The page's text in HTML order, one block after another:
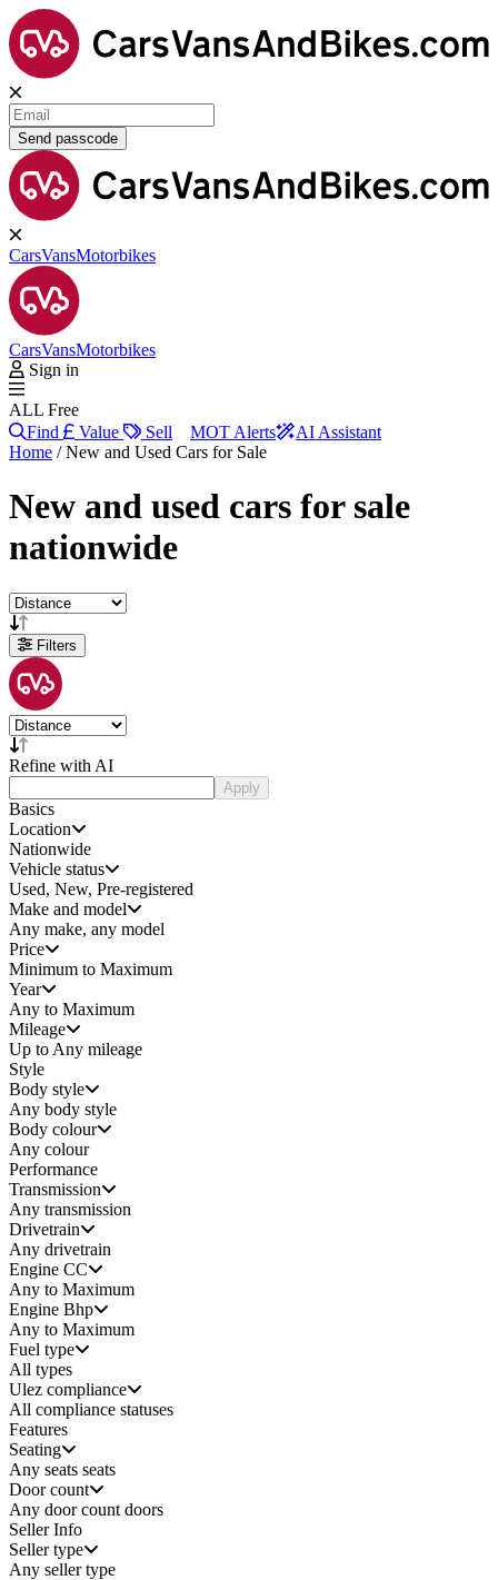
Send passcode
CarsVansMotorbikes
CarsVansMotorbikes
Sign in
ALL Free
Find
Value Sell MOT Alerts
AI Assistant
Home /New and Used Cars for Sale
New and used cars for sale
nationwide
Filters
Refine with AI
Apply
Basics
Location
Nationwide
Vehicle status
Used, New, Pre-registered
Make and model
Any make, any model
Price
Minimum to Maximum
Year
Any to Maximum
Mileage
Up to Any mileage
Style
Body style
Any body style
Body colour
Any colour
Performance
Transmission
Any transmission
Drivetrain
Any drivetrain
Engine CC
Any to Maximum
Engine Bhp
Any to Maximum
Fuel type
All types
Ulez compliance
All compliance statuses
Features
Seating
Any seats seats
Door count
Any door count doors
Seller Info
Seller type
Any seller type